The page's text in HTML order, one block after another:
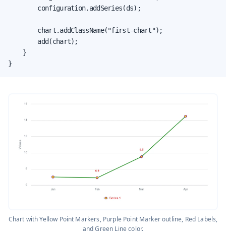
        configuration.addSeries(ds);
        chart.addClassName("first-chart");
        add(chart);
    }
}
Chart with Yellow Point Markers, Purple Point Marker outline, Red Labels,
and Green Line color.